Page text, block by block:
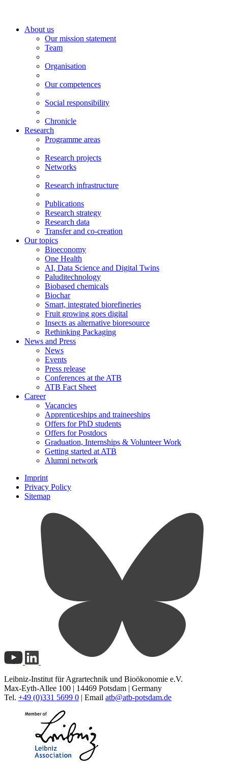
About us
Our mission statement
Team
Organisation
Our competences
Social responsibility
Chronicle
Research
Programme areas
Research projects
Networks
Research infrastructure
Publications
Research strategy
Research data
Transfer and co-creation
Our topics
Bioeconomy
One Health
AI, Data Science and Digital Twins
Paluditechnology
Biobased chemicals
Biochar
Smart, integrated biorefineries
Fruit growing goes digital
Insects as alternative bioresource
Rethinking Packaging
News and Press
News
Events
Press release
Conferences at the ATB
ATB Fact Sheet
Career
Vacancies
Apprenticeships and traineeships
Offers for PhD students
Offers for Postdocs
Graduation, Internships & Volunteer Work
Getting started at ATB
Alumni network
Imprint
Privacy Policy
Sitemap
Leibniz-Institut für Agrartechnik und Bioökonomie e.V.
Max-Eyth-Allee 100 | 14469 Potsdam | Germany
Tel. +49 (0)331 5699 0 | Email atb@atb-potsdam.de